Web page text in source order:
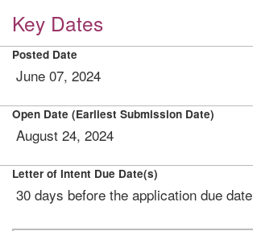
Key Dates
Posted Date
June 07, 2024
Open Date (Earliest Submission Date)
August 24, 2024
Letter of Intent Due Date(s)
30 days before the application due date